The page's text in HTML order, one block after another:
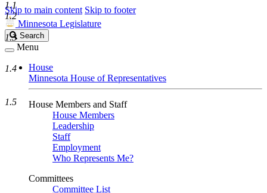
Skip to main content Skip to footer
Minnesota Legislature
Search
Legislature
Search
Menu
House
Minnesota House of Representatives
House Members and Staff
House Members
Leadership
Staff
Employment
Who Represents Me?
Committees
Committee List
1.1
1.2
1.3
1.4
1.5